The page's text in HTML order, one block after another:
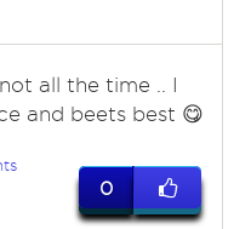
all the time .. I
and beets best 😋
0